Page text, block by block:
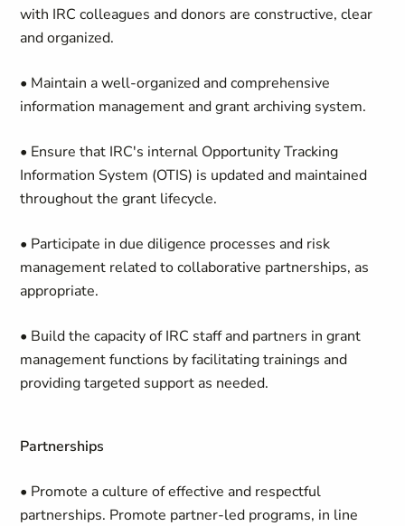
with IRC colleagues and donors are constructive, clear
and organized.
• Maintain a well-organized and comprehensive
information management and grant archiving system.
• Ensure that IRC's internal Opportunity Tracking
Information System (OTIS) is updated and maintained
throughout the grant lifecycle.
• Participate in due diligence processes and risk
management related to collaborative partnerships, as
appropriate.
• Build the capacity of IRC staff and partners in grant
management functions by facilitating trainings and
providing targeted support as needed.
Partnerships
• Promote a culture of effective and respectful
partnerships. Promote partner-led programs, in line